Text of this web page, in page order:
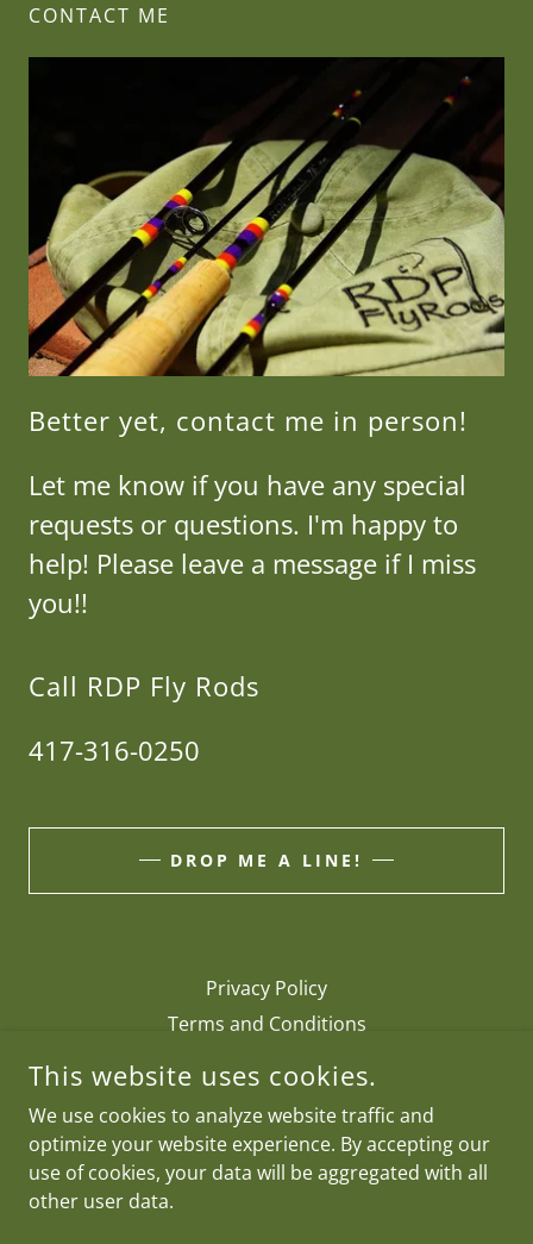
CONTACT ME
Better yet, contact me in person!
Let me know if you have any special
requests or questions. I'm happy to
help! Please leave a message if I miss
you!!
Call RDP Fly Rods
417-316-0250
DROP ME A LINE!
Privacy Policy
Terms and Conditions
RDP FLY RODS
417-316-0250
COPYRIGHT © 2026 RDP FLY RODS - ALL RIGHTS RESERVED.
This website uses cookies.
We use cookies to analyze website traffic and
optimize your website experience. By accepting our
use of cookies, your data will be aggregated with all
other user data.